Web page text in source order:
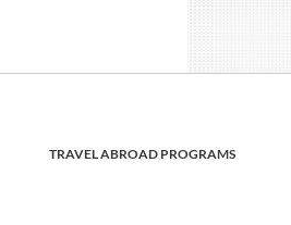
TRAVEL ABROAD PROGRAMS